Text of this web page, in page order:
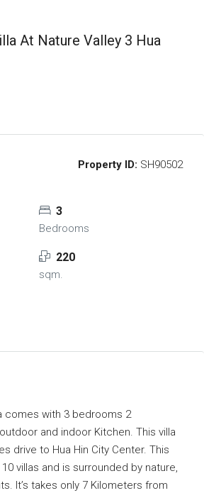
At Nature Valley 3 Hua
Property ID: SH90502
3
Bedrooms
220
sqm.
comes with 3 bedrooms 2
and indoor Kitchen. This villa
drive to Hua Hin City Center. This
villas and is surrounded by nature,
It’s takes only 7 Kilometers from